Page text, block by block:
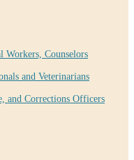
Workers, Counselors
and Veterinarians
and Corrections Officers